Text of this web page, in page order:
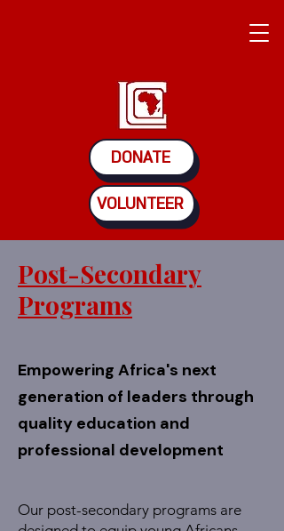
DONATE
VOLUNTEER
Post-Secondary
Programs
Empowering Africa's next
generation of leaders through
quality education and
professional development
Our post-secondary programs are